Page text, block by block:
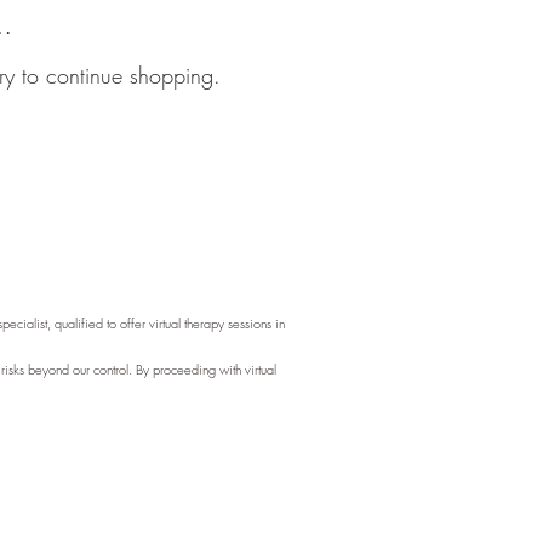
to continue shopping.
qualified to offer virtual therapy sessions in
beyond our control. By proceeding with virtual